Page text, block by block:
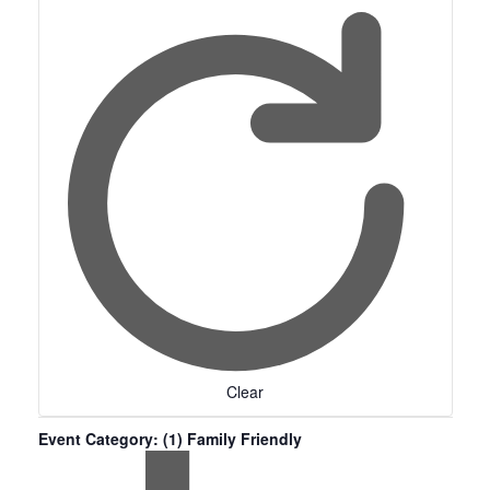
Clear
Event Category: (1) Family Friendly